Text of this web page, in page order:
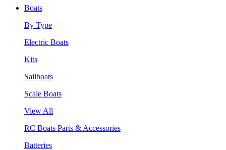
Boats
By Type
Electric Boats
Kits
Sailboats
Scale Boats
View All
RC Boats Parts & Accessories
Batteries